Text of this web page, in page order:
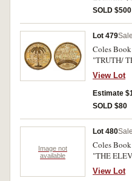
SOLD $500
Lot 479
Coles
"TRUTH/
Extremely
View Lot
Estimate
SOLD $80
Image not
available
Lot 480
Coles
"THE
(Dean 49,
View Lot